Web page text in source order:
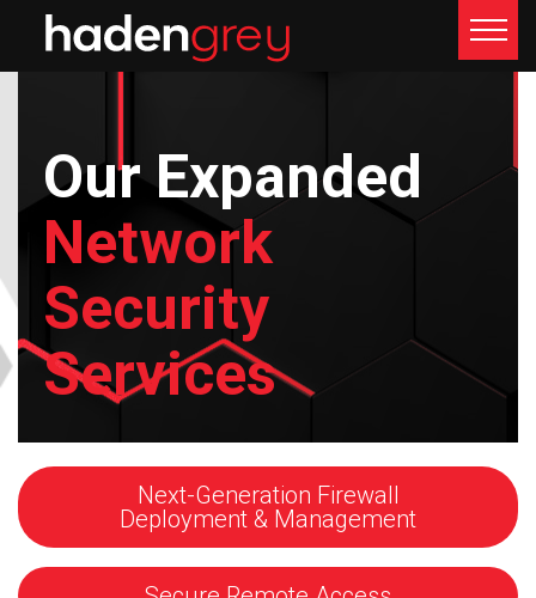
< Network Security Services
Our Expanded
Network
Security
Services
Next-Generation Firewall
Deployment & Management